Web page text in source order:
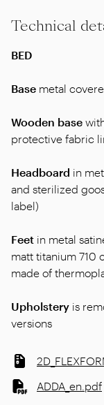
Technical
BED
Base metal
Wooden base
protective fabric
Headboard in
and sterilized
label)
Feet in metal
matt titanium 710
made of
Upholstery is
versions
ADDA_en.pdf